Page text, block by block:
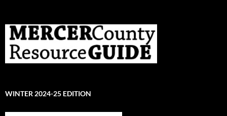
WINTER 2024-25 EDITION